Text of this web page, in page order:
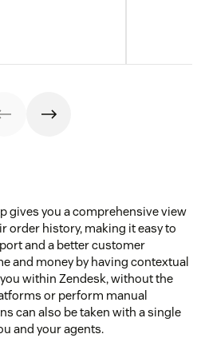
gives you a comprehensive view
order history, making it easy to
and a better customer
and money by having contextual
within Zendesk, without the
or perform manual
can also be taken with a single
and your agents.